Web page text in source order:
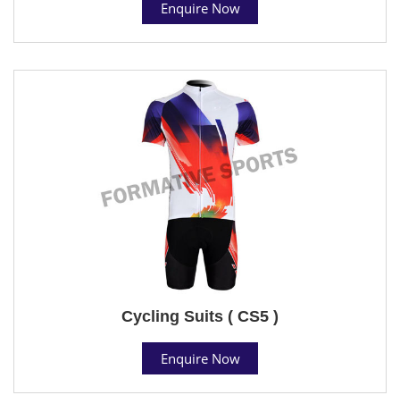
Enquire Now
Cycling Suits ( CS5 )
Enquire Now